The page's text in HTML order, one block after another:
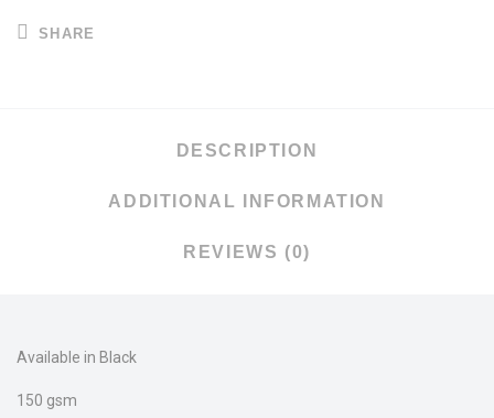
SHARE
DESCRIPTION
ADDITIONAL INFORMATION
REVIEWS (0)
Available in Black
150 gsm